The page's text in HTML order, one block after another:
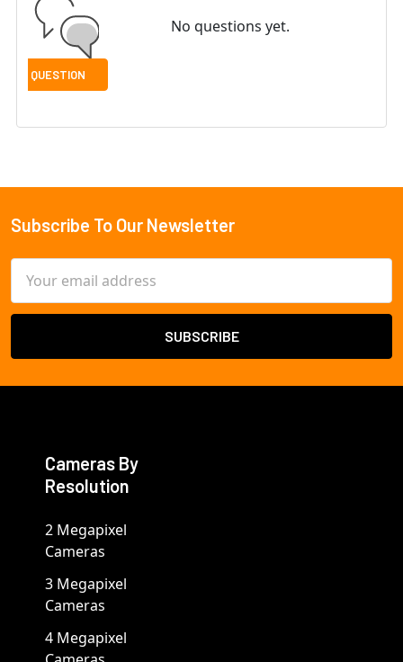
No questions yet.
Footer
Subscribe To Our Newsletter
Address
Cameras By
Resolution
2 Megapixel
Cameras
3 Megapixel
Cameras
4 Megapixel